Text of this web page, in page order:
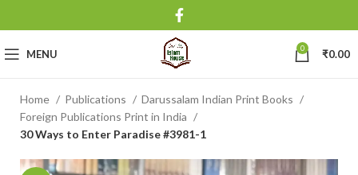
MENU 0 ₹0.00
Home Publications
Darussalam Indian Print Books
Foreign Publications Print in India
30 Ways to Enter Paradise #3981-1